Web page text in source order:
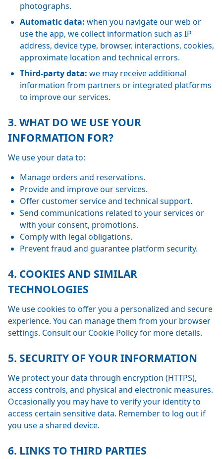
photographs.
Automatic data: when you navigate our web or
use the app, we collect information such as IP
address, device type, browser, interactions, cookies,
approximate location and technical errors.
Third-party data: we may receive additional
information from partners or integrated platforms
to improve our services.
3. WHAT DO WE USE YOUR
INFORMATION FOR?
We use your data to:
Manage orders and reservations.
Provide and improve our services.
Offer customer service and technical support.
Send communications related to your services or
with your consent, promotions.
Comply with legal obligations.
Prevent fraud and guarantee platform security.
4. COOKIES AND SIMILAR
TECHNOLOGIES
We use cookies to offer you a personalized and secure
experience. You can manage them from your browser
settings. Consult our Cookie Policy for more details.
5. SECURITY OF YOUR INFORMATION
We protect your data through encryption (HTTPS),
access controls, and physical and electronic measures.
Occasionally you may have to verify your identity to
access certain sensitive data. Remember to log out if
you use a shared device.
6. LINKS TO THIRD PARTIES